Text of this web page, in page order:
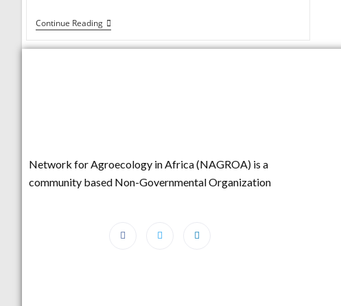
Continue Reading
Network for Agroecology in Africa (NAGROA) is a
community based Non-Governmental Organization